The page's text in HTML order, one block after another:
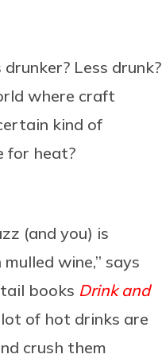
Less drunk?
where craft
kind of
for heat?
(and you) is
wine,” says
books Drink and
lot of hot drinks are
crush them